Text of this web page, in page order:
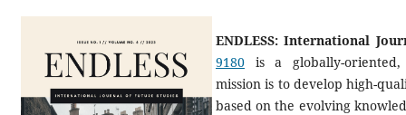
ENDLESS: International
9180is a globally-oriented,
mission is to develop high-
based on the evolving